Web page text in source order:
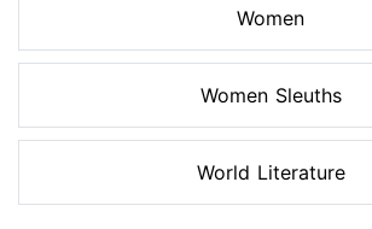
Women
Women Sleuths
World Literature